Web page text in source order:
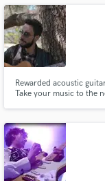
production/co-
of music!
Rewarded acoustic
Take your music to the
secure